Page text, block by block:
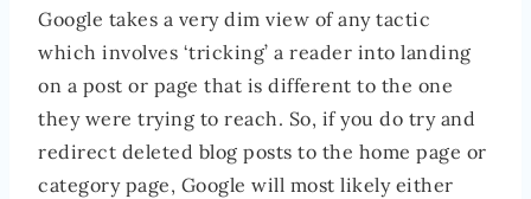
Google takes a very dim view of any tactic
which involves ‘tricking’ a reader into landing
on a post or page that is different to the one
they were trying to reach. So, if you do try and
redirect deleted blog posts to the home page or
category page, Google will most likely either